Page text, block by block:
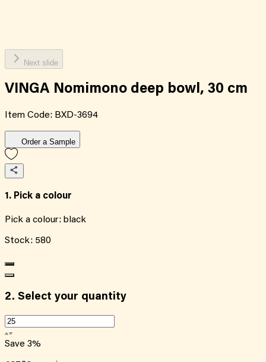
Next slide
VINGA Nomimono deep bowl, 30 cm
Item Code: BXD-3694
Order a Sample
1. Pick a colour
Pick a colour: black
Stock: 580
2. Select your quantity
Save 3%